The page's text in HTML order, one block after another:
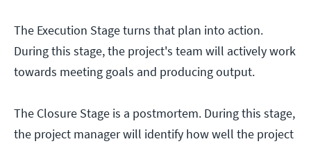
The Execution Stage turns that plan into action.
During this stage, the project's team will actively work
towards meeting goals and producing output.
The Closure Stage is a postmortem. During this stage,
the project manager will identify how well the project